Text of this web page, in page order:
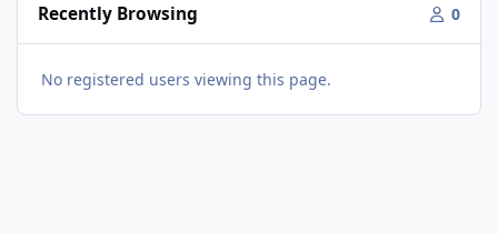
Recently Browsing 0
No registered users viewing this page.